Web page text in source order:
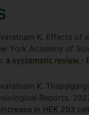
K. Effects
York Academy of
systematic review -
K.
Reports.
in HEK 293